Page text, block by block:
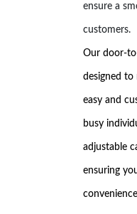
ensure a
customers.
Our door-
designed to
easy and
busy
adjustable
ensuring